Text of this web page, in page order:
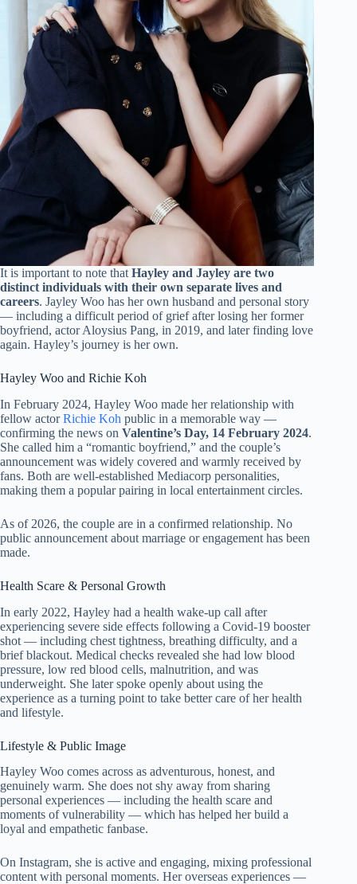
It is important to note that Hayley and Jayley are two
distinct individuals with their own separate lives and
careers. Jayley Woo has her own husband and personal story
— including a difficult period of grief after losing her former
boyfriend, actor Aloysius Pang, in 2019, and later finding love
again. Hayley’s journey is her own.
Hayley Woo and Richie Koh
In February 2024, Hayley Woo made her relationship with
fellow actorRichie Koh public in a memorable way —
confirming the news on Valentine’s Day, 14 February 2024.
She called him a “romantic boyfriend,” and the couple’s
announcement was widely covered and warmly received by
fans. Both are well-established Mediacorp personalities,
making them a popular pairing in local entertainment circles.
As of 2026, the couple are in a confirmed relationship. No
public announcement about marriage or engagement has been
made.
Health Scare & Personal Growth
In early 2022, Hayley had a health wake-up call after
experiencing severe side effects following a Covid-19 booster
shot — including chest tightness, breathing difficulty, and a
brief blackout. Medical checks revealed she had low blood
pressure, low red blood cells, malnutrition, and was
underweight. She later spoke openly about using the
experience as a turning point to take better care of her health
and lifestyle.
Lifestyle & Public Image
Hayley Woo comes across as adventurous, honest, and
genuinely warm. She does not shy away from sharing
personal experiences — including the health scare and
moments of vulnerability — which has helped her build a
loyal and empathetic fanbase.
On Instagram, she is active and engaging, mixing professional
content with personal moments. Her overseas experiences —